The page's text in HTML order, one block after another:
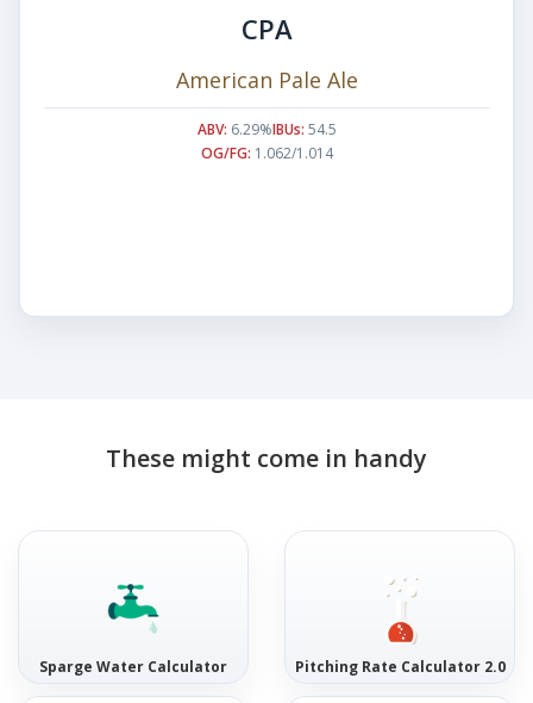
CPA
American Pale Ale
ABV: 6.29%IBUs: 54.5
OG/FG: 1.062/1.014
These might come in handy
Sparge Water Calculator Pitching Rate Calculator 2.0